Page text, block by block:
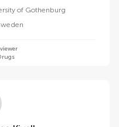
of Gothenburg